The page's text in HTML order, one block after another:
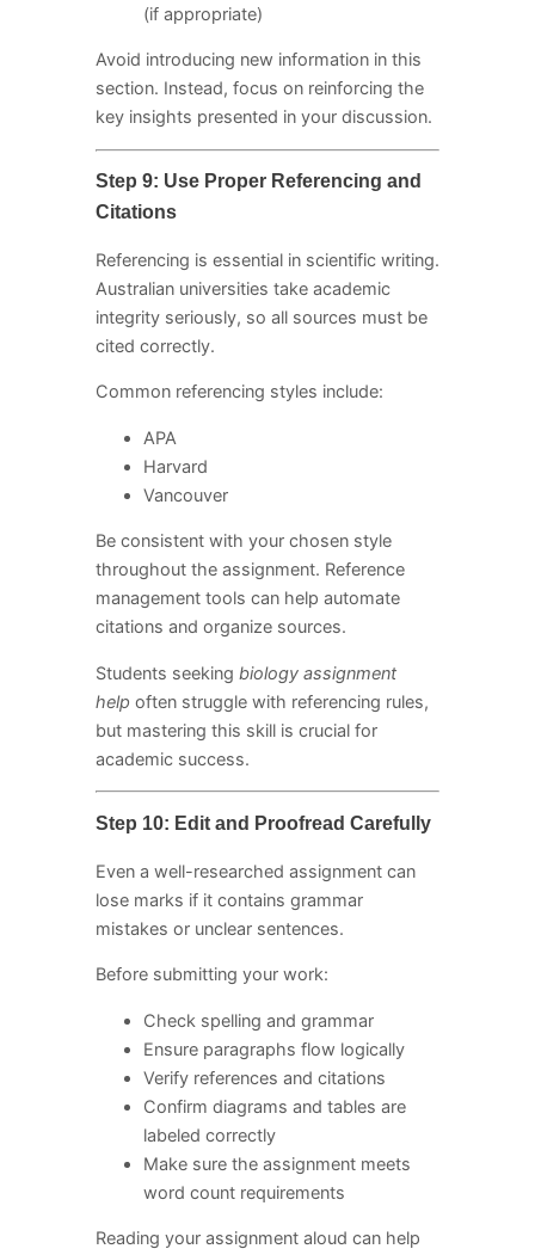
(if appropriate)
Avoid introducing new information in this
section. Instead, focus on reinforcing the
key insights presented in your discussion.
Step 9: Use Proper Referencing and
Citations
Referencing is essential in scientific writing.
Australian universities take academic
integrity seriously, so all sources must be
cited correctly.
Common referencing styles include:
APA
Harvard
Vancouver
Be consistent with your chosen style
throughout the assignment. Reference
management tools can help automate
citations and organize sources.
Students seeking biology assignment
help often struggle with referencing rules,
but mastering this skill is crucial for
academic success.
Step 10: Edit and Proofread Carefully
Even a well-researched assignment can
lose marks if it contains grammar
mistakes or unclear sentences.
Before submitting your work:
Check spelling and grammar
Ensure paragraphs flow logically
Verify references and citations
Confirm diagrams and tables are
labeled correctly
Make sure the assignment meets
word count requirements
Reading your assignment aloud can help